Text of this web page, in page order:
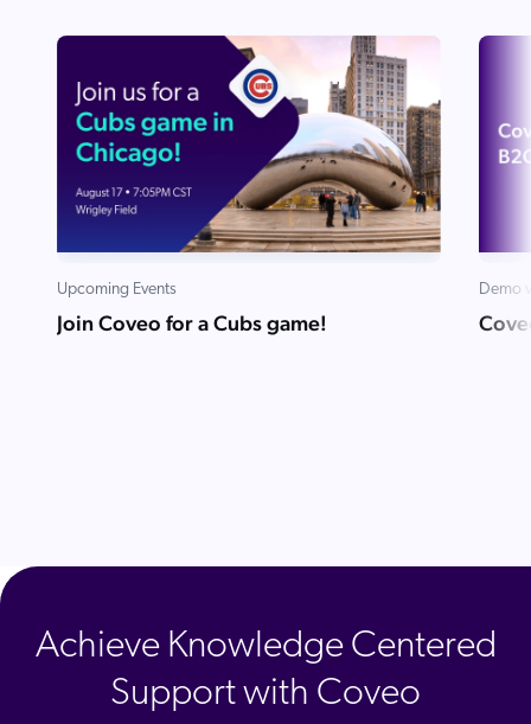
Upcoming Events
Join Coveo for a Cubs game!
Demo
Achieve Knowledge Centered
Support with Coveo